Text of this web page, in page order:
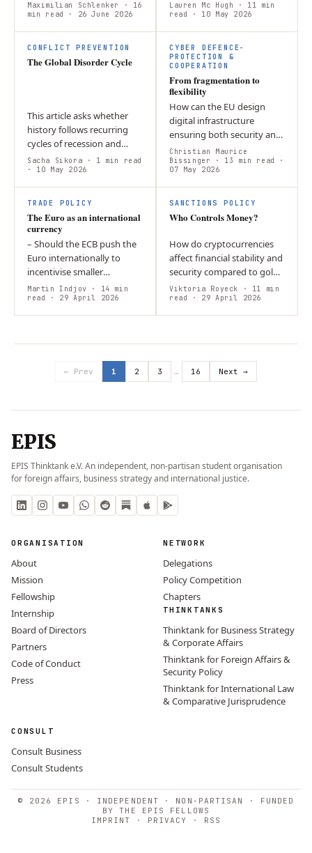
global order by Maximilian
Schlenker By early 2026,
the…
Maximilian Schlenker
· 16
min read
· 26 June 2026
relationship with the US to
promote democratic values
internationally.…
Lauren Mc Hugh
· 11 min
read
· 10 May 2026
CONFLICT PREVENTION
The Global Disorder Cycle
This article asks whether
history follows recurring
cycles of recession and
expansion or unfolds by
chance. It argues that
downturns reflect a
persistent…
Sacha Sikora · 1 min read
· 10 May 2026
CYBER DEFENCE-
PROTECTION &
COOPERATION
From fragmentation to
flexibility
How can the EU design
digital infrastructure
ensuring both security and
civil rights for times of
peace and crisis? The
answer lies in resilience by
design,…
Christian Maurice
Bissinger
· 13 min read
·
07 May 2026
TRADE POLICY
The Euro as an international
currency
– Should the ECB push the
Euro internationally to
incentivise smaller
economies to take the Euro
on as their anchor
currency? – The general
Martin Indjov · 14 min
read
· 29 April 2026
SANCTIONS POLICY
Who Controls Money?
How do cryptocurrencies
affect financial stability and
security compared to gold?
Both rely on scarcity but
differ in relation to state
power. Gold is embedded…
Viktoria Royeck · 11 min
read
· 29 April 2026
← Prev 1 2 3 … 16 Next →
EPIS
EPIS Thinktank e.V. An independent, non-partisan student organisation
for foreign affairs, business strategy and international justice.
ORGANISATION
About
Mission
Fellowship
Internship
Board of Directors
Partners
Code of Conduct
Press
NETWORK
Delegations
Policy Competition
Chapters
THINKTANKS
Thinktank for Business Strategy
& Corporate Affairs
Thinktank for Foreign Affairs &
Security Policy
Thinktank for International Law
& Comparative Jurisprudence
CONSULT
Consult Business
Consult Students
© 2026 EPIS · INDEPENDENT · NON-PARTISAN · FUNDED
BY THE EPIS FELLOWS
IMPRINT
· PRIVACY · RSS